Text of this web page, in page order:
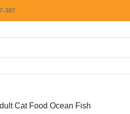
387
Cat Food Ocean Fish